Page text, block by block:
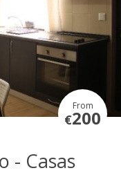
From
€200
- Casas